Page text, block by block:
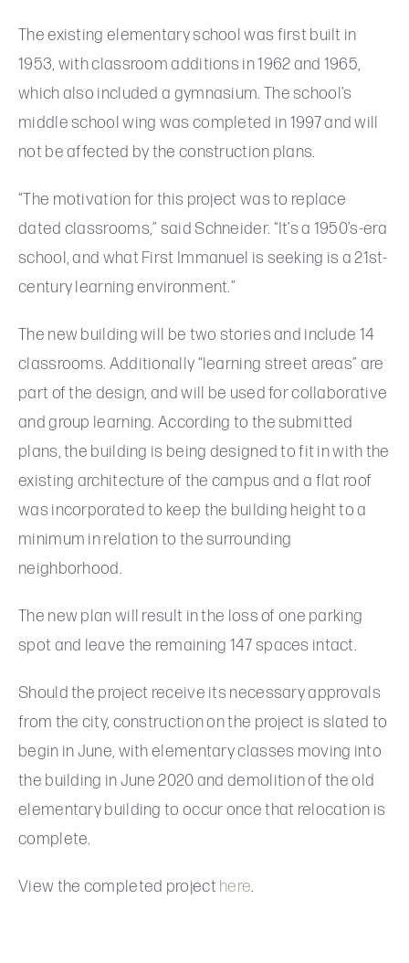
The existing elementary school was first built in
1953, with classroom additions in 1962 and 1965,
which also included a gymnasium. The school’s
middle school wing was completed in 1997 and will
not be affected by the construction plans.
“The motivation for this project was to replace
dated classrooms,” said Schneider. “It’s a 1950’s-era
school, and what First Immanuel is seeking is a 21st-
century learning environment.”
The new building will be two stories and include 14
classrooms. Additionally “learning street areas” are
part of the design, and will be used for collaborative
and group learning. According to the submitted
plans, the building is being designed to fit in with the
existing architecture of the campus and a flat roof
was incorporated to keep the building height to a
minimum in relation to the surrounding
neighborhood.
The new plan will result in the loss of one parking
spot and leave the remaining 147 spaces intact.
Should the project receive its necessary approvals
from the city, construction on the project is slated to
begin in June, with elementary classes moving into
the building in June 2020 and demolition of the old
elementary building to occur once that relocation is
complete.
View the completed project here.